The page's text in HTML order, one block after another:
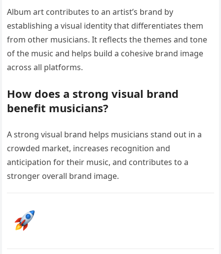
Album art contributes to an artist’s brand by
establishing a visual identity that differentiates them
from other musicians. It reflects the themes and tone
of the music and helps build a cohesive brand image
across all platforms.
How does a strong visual brand
benefit musicians?
A strong visual brand helps musicians stand out in a
crowded market, increases recognition and
anticipation for their music, and contributes to a
stronger overall brand image.